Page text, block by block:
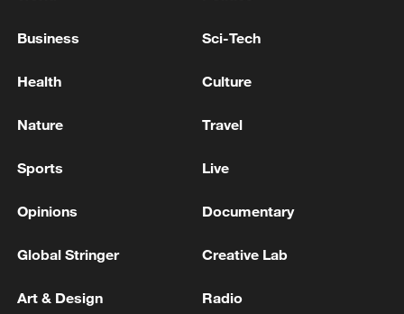
Armenia and will form the government alone,
legislative elections on November 28
Palestinian President Abbas vows to hold elections,
MORE FROM CGTN
Business Sci-Tech
Health Culture
Nature Travel
Sports Live
Opinions Documentary
Global Stringer Creative Lab
Art & Design Radio